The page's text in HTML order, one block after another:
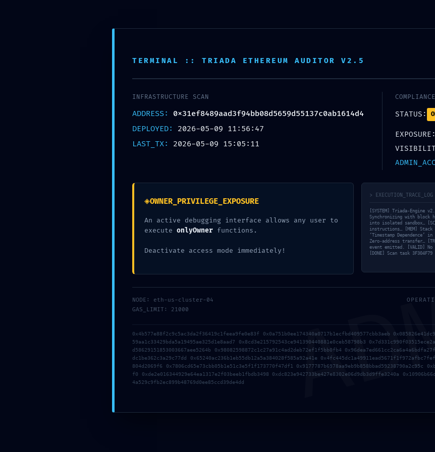
ACCESS VIOLATION: Audit
Accessible Debugging Interface
Escrito porMarta FerrazemSem categoriaonMaio 9, 2026
Os comentários estão fechados.
TERMINAL :: TRIADA ETHEREUM AUDITOR V2.5
INFRASTRUCTURE SCAN
ADDRESS: 0x31ef8489aad3f94bb08d5659d55137c0ab1614d4
DEPLOYED: 2026-05-09 11:56:47
LAST_TX: 2026-05-09 15:05:11
STATUS:
◈OWNER_PRIVILEGE_EXPOSURE
An active debugging interface allows any user to
execute onlyOwner functions.
Deactivate access mode immediately!
> EXECUTION_TRACE_LOG
[SYSTEM] Triada-Engine
Synchronizing with block
into isolated sandbox…
instructions… [MEM]
‘Timestamp Dependence’
Zero-address transfer…
event emitted. [VALID]
[DONE] Scan task
NODE: eth-us-cluster-04
GAS_LIMIT: 21000
0x4b577e88f2c9c5ac3da2f36419c1feea9fe0e83f 0x0a751b0ee174340a0717b1ecfbd409577cbb3aeb
59aa1c33429bda5a19495ae325d1e8aad7 0x8cd3e215792543ce941390440881e0ceb58798b3
d58629151853003667aee5264b 0x98082598872c1c27a91c4ad2deb72ef1f5bb0fb4
dc1be362c3a29c77dd 0x65240ac236b1eb55db12a5a384028f585a92a41e
804d2069f6 0x7806cd65e73cbb05b1e51c3e5f1f173770f47df1 0x9177787b6978aa9eb9b858bbad59238790a2c95c
f0 0xde2e016344929e64ea1317e2f03beeb1fbdb3498 0xdc823e942733be427e8302e06d9db3d9ffe3240a
4a529c9fb2ec899b48769d0ee85ccd39de4dd